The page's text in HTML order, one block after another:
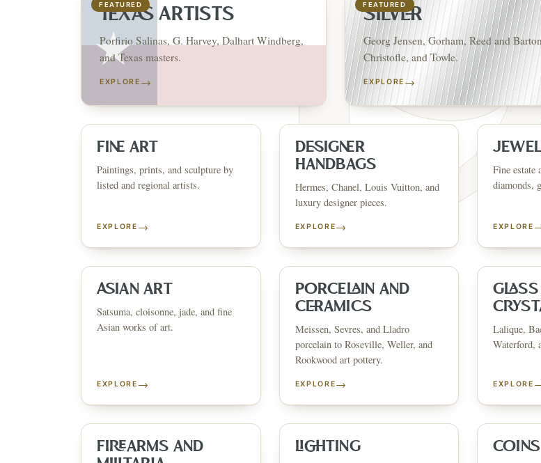
FEATURED
TEXAS ARTISTS
Porfirio Salinas, G. Harvey, Dalhart Windberg,
and Texas masters.
EXPLORE →
FEATURED
SILVER
Georg Jensen, Gorham, Reed and
Christofle, and Towle.
EXPLORE →
FINE ART
Paintings, prints, and sculpture by
listed and regional artists.
EXPLORE →
DESIGNER
HANDBAGS
Hermes, Chanel, Louis Vuitton, and
luxury designer pieces.
EXPLORE→
Fine estate
diamonds,
EXPLORE
ASIAN ART
Satsuma, cloisonne, jade, and fine
Asian works of art.
EXPLORE →
PORCELAIN AND
CERAMICS
Meissen, Sevres, and Lladro
porcelain to Roseville, Weller, and
Rookwood art pottery.
EXPLORE→
Lalique,
Waterford,
EXPLORE
FIREARMS AND
LIGHTING COINS
MONTHLY SIGNATURE AUCTIONS✦ESTATE & COLLECTION SERVICES AUSTIN SINCE 1983
AUSTIN AUCTION GALLERY
WHERE
NEXT
Buy, sell, discover, or simply explore.
one step away.